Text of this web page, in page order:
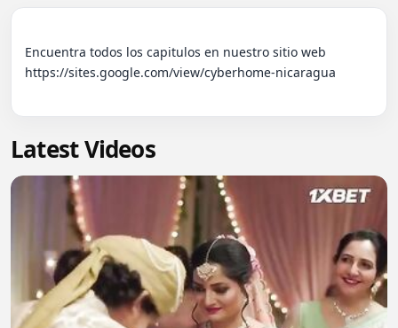
Encuentra todos los capitulos en nuestro sitio web
https://sites.google.com/view/cyberhome-nicaragua
Latest Videos